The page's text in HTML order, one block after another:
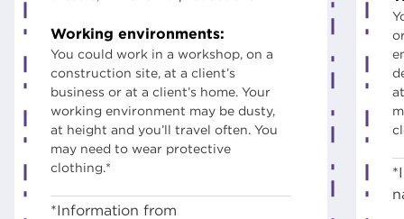
Working environments:
You could work in a workshop, on a
construction site, at a client’s
business or at a client’s home. Your
working environment may be dusty,
at height and you’ll travel often. You
may need to wear protective
clothing.*
*Information from